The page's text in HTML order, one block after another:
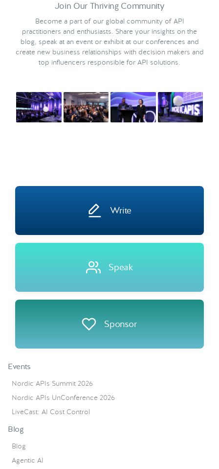
Join Our Thriving Community
Become a part of our global community of API
practitioners and enthusiasts. Share your insights on the
blog, speak at an event or exhibit at our conferences and
create new business relationships with decision makers and
top influencers responsible for API solutions.
Write
Speak
Sponsor
Events
Nordic APIs Summit 2026
Nordic APIs UnConference 2026
LiveCast: AI Cost Control
Blog
Blog
Agentic AI